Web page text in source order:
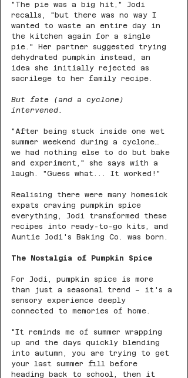
"The pie was a big hit," Jodi
recalls, "but there was no way I
wanted to waste an entire day in
the kitchen again for a single
pie." Her partner suggested trying
dehydrated pumpkin instead, an
idea she initially rejected as
sacrilege to her family recipe.
But fate (and a cyclone)
intervened.
"After being stuck inside one wet
summer weekend during a cyclone…
we had nothing else to do but bake
and experiment," she says with a
laugh. "Guess what... It worked!"
Realising there were many homesick
expats craving pumpkin spice
everything, Jodi transformed these
recipes into ready-to-go kits, and
Auntie Jodi's Baking Co. was born.
The Nostalgia of Pumpkin Spice
For Jodi, pumpkin spice is more
than just a seasonal trend – it's a
sensory experience deeply
connected to memories of home.
"It reminds me of summer wrapping
up and the days quickly blending
into autumn, you are trying to get
your last summer fill before
heading back to school, then it